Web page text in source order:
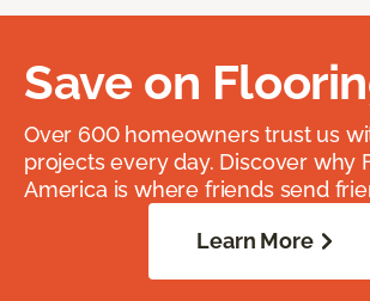
Save on
Over 600 homeowners trust us
projects every day. Discover why
America is where friends send
Learn More